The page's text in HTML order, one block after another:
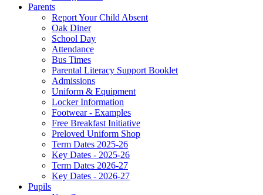
Parents
Report Your Child Absent
Oak Diner
School Day
Attendance
Bus Times
Parental Literacy Support Booklet
Admissions
Uniform & Equipment
Locker Information
Footwear - Examples
Free Breakfast Initiative
Preloved Uniform Shop
Term Dates 2025-26
Key Dates - 2025-26
Term Dates 2026-27
Key Dates - 2026-27
Pupils